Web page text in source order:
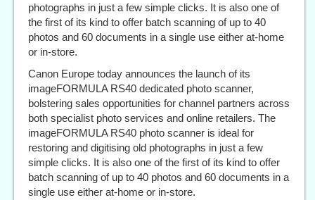
photographs in just a few simple clicks. It is also one of
the first of its kind to offer batch scanning of up to 40
photos and 60 documents in a single use either at-home
or in-store.
Canon Europe today announces the launch of its
imageFORMULA RS40 dedicated photo scanner,
bolstering sales opportunities for channel partners across
both specialist photo services and online retailers. The
imageFORMULA RS40 photo scanner is ideal for
restoring and digitising old photographs in just a few
simple clicks. It is also one of the first of its kind to offer
batch scanning of up to 40 photos and 60 documents in a
single use either at-home or in-store.